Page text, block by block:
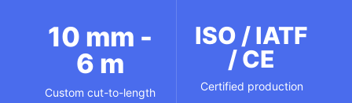
10 mm -
6 m
Custom cut-to-length
ISO / IATF
/ CE
Certified production